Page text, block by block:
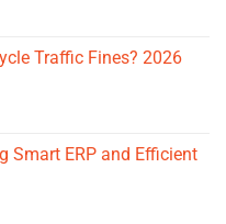
Traffic Fines? 2026
Smart ERP and Efficient